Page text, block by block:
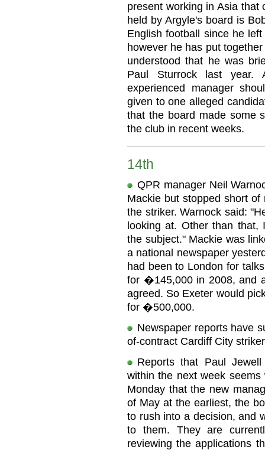
present working in Asia that
held by Argyle's board is
English football since he
however he has put
understood that he was
Paul Sturrock last year.
experienced manager
given to one alleged
that the board made some
the club in recent weeks.
14th
QPR manager Neil
Mackie but stopped short
the striker. Warnock said:
looking at. Other than
the subject." Mackie was
a national newspaper
had been to London for
for �145,000 in 2008, and
agreed. So Exeter would
for �500,000.
Newspaper reports have
of-contract Cardiff City
Reports that Paul
within the next week
Monday that the new
of May at the earliest, the
to rush into a decision, and
to them. They are
reviewing the applications